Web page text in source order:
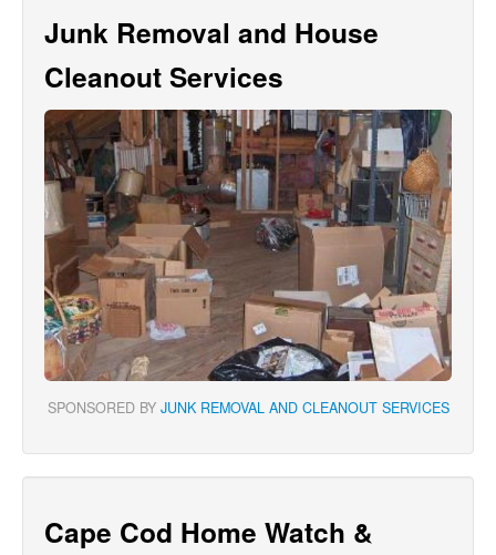
Junk Removal and House
Cleanout Services
SPONSORED BY JUNK REMOVAL AND CLEANOUT SERVICES
Cape Cod Home Watch &